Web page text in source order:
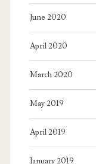
June 2020
April 2020
March 2020
May 2019
April 2019
January 2019